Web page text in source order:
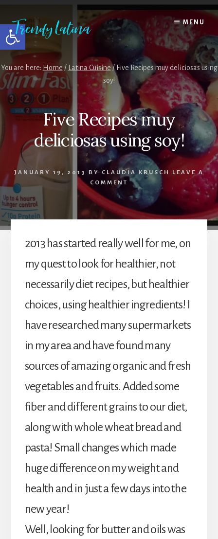
Open toolbar
content
primary
sidebar
footer
MENU
You are here: Home / Latina Cuisine/Five Recipes muy deliciosas using
soy!
Five Recipes muy
deliciosas using soy!
JANUARY 19, 2013 BY CLAUDIA KRUSCH
LEAVE A
COMMENT
2013 has started really well for me, on
my quest to look for healthier, not
necessarily diet recipes, but healthier
choices, using healthier ingredients! I
have researched many supermarkets
in my area and have found many
sources of amazing organic and fresh
vegetables and fruits. Added some
fiber and different grains to our diet,
along with whole wheat bread and
pasta! Small changes which made
huge difference on my weight and
health and in just a few days into the
new year!
Well, looking for butter and oils was